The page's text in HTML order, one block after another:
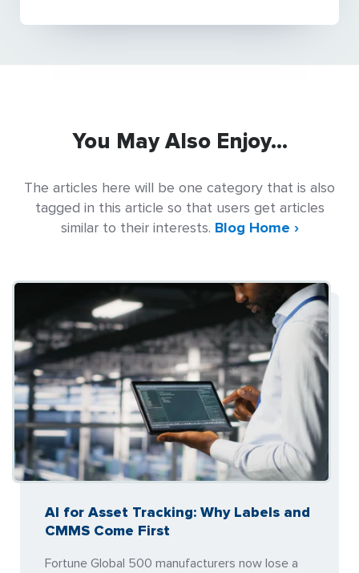
You May Also Enjoy...
The articles here will be one category that is also
tagged in this article so that users get articles
similar to their interests. Blog Home ›
AI for Asset Tracking: Why Labels and
CMMS Come First
Fortune Global 500 manufacturers now lose a